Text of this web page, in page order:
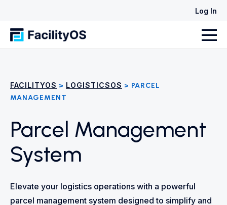
Log In
FACILITYOS > LOGISTICSOS > PARCEL
MANAGEMENT
Parcel Management
System
Elevate your logistics operations with a powerful
parcel management system designed to simplify and